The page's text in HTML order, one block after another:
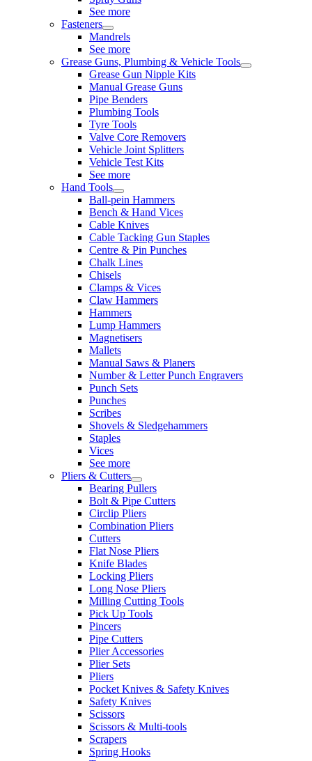
See more
Fasteners
Mandrels
See more
Grease Guns, Plumbing & Vehicle Tools
Grease Gun Nipple Kits
Manual Grease Guns
Pipe Benders
Plumbing Tools
Tyre Tools
Valve Core Removers
Vehicle Joint Splitters
Vehicle Test Kits
See more
Hand Tools
Ball-pein Hammers
Bench & Hand Vices
Cable Knives
Cable Tacking Gun Staples
Centre & Pin Punches
Chalk Lines
Chisels
Clamps & Vices
Claw Hammers
Hammers
Lump Hammers
Magnetisers
Mallets
Manual Saws & Planers
Number & Letter Punch Engravers
Punch Sets
Punches
Scribes
Shovels & Sledgehammers
Staples
Vices
See more
Pliers & Cutters
Bearing Pullers
Bolt & Pipe Cutters
Circlip Pliers
Combination Pliers
Cutters
Flat Nose Pliers
Knife Blades
Locking Pliers
Long Nose Pliers
Milling Cutting Tools
Pick Up Tools
Pincers
Pipe Cutters
Plier Accessories
Plier Sets
Pliers
Pocket Knives & Safety Knives
Safety Knives
Scissors
Scissors & Multi-tools
Scrapers
Spring Hooks